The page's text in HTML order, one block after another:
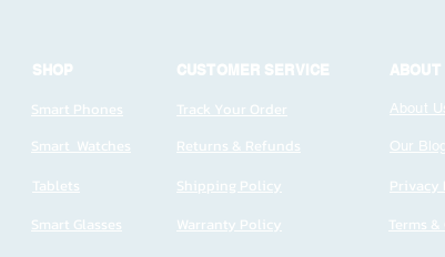
SHOP
Smart Phones
Smart Watches
Tablets
Smart Glasses
CUSTOMER SERVICE
Track Your Order
Returns & Refunds
Shipping Policy
Warranty Policy
ABOUT
About
Our Blog
Privacy
Terms